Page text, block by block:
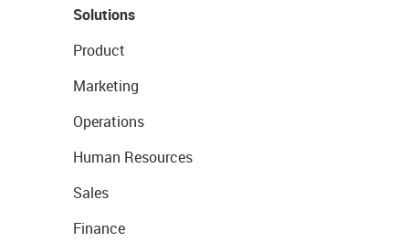
Solutions
Product
Marketing
Operations
Human Resources
Sales
Finance